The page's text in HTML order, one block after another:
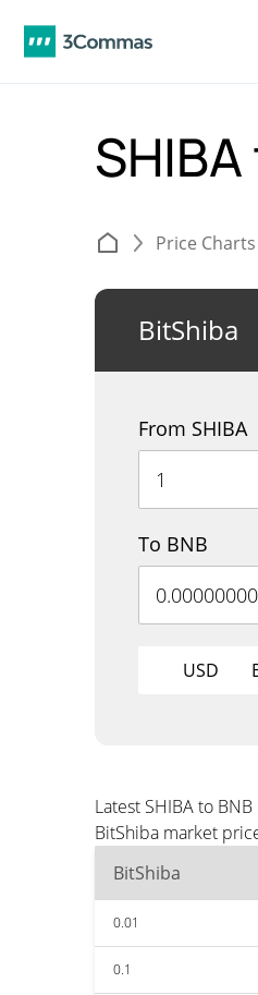
Price Charts
BitShiba
From SHIBA
To BNB
USD
Latest SHIBA to
BitShiba market
BitShiba
0.01
0.1